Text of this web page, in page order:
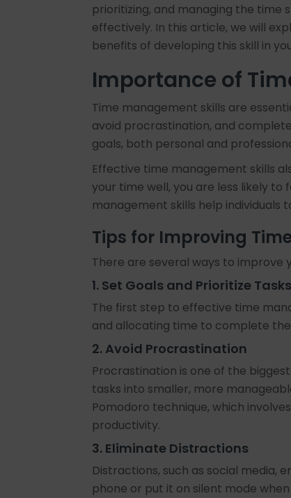
prioritizing, and managing the
effectively. In this article, we will
benefits of developing this skill in
Importance of
Time management skills are
avoid procrastination, and
goals, both personal and
Effective time management skills
your time well, you are less likely
management skills help
Tips for Improving
There are several ways to improve
1. Set Goals and Prioritize Tasks
The first step to effective time
and allocating time to complete
2. Avoid Procrastination
Procrastination is one of the
tasks into smaller, more
Pomodoro technique, which
productivity.
3. Eliminate Distractions
Distractions, such as social media,
phone or put it on silent mode